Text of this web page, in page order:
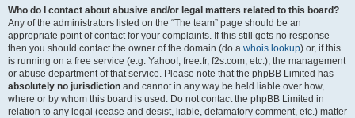
Who do I contact about abusive and/or legal matters related to this board?
Any of the administrators listed on the “The team” page should be an
appropriate point of contact for your complaints. If this still gets no response
then you should contact the owner of the domain (do a whois lookup) or, if this
is running on a free service (e.g. Yahoo!, free.fr, f2s.com, etc.), the management
or abuse department of that service. Please note that the phpBB Limited has
absolutely no jurisdiction and cannot in any way be held liable over how,
where or by whom this board is used. Do not contact the phpBB Limited in
relation to any legal (cease and desist, liable, defamatory comment, etc.) matter